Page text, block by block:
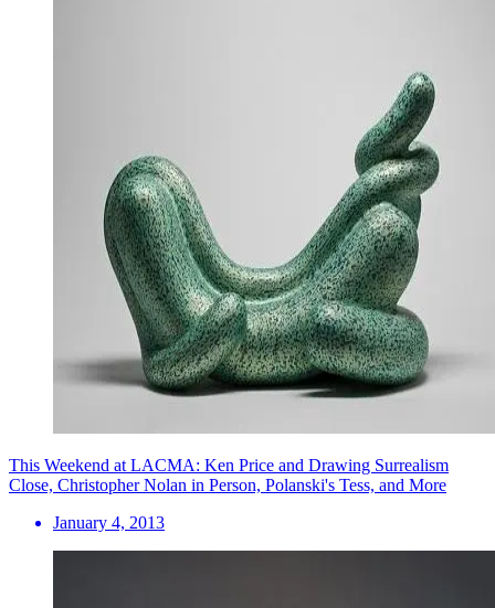
This Weekend at LACMA: Ken Price and Drawing Surrealism
Close, Christopher Nolan in Person, Polanski's Tess, and More
January 4, 2013